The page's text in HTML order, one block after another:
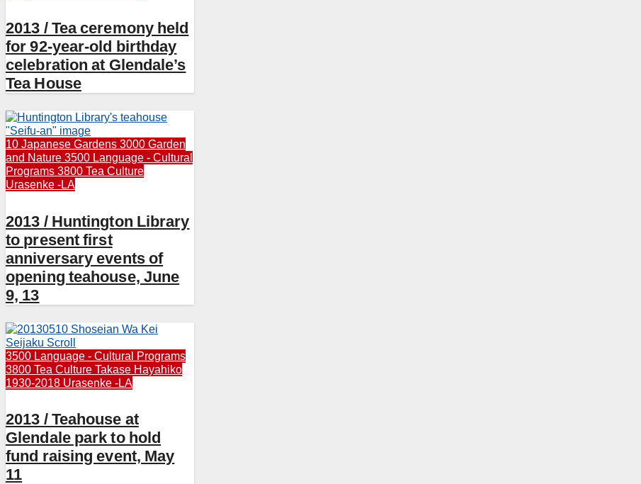
2013 / Tea ceremony held
for 92-year-old birthday
celebration at Glendale’s
Tea House
10 Japanese Gardens 3000 Garden
and Nature 3500 Language - Cultural
Programs 3800 Tea Culture
Urasenke -LA
2013 / Huntington Library
to present first
anniversary events of
opening teahouse, June
9, 13
3500 Language - Cultural Programs
3800 Tea Culture Takase Hayahiko
1930-2018 Urasenke -LA
2013 / Teahouse at
Glendale park to hold
fund raising event, May
11